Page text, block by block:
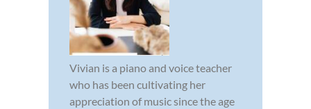
Vivian is a piano and voice teacher
who has been cultivating her
appreciation of music since the age